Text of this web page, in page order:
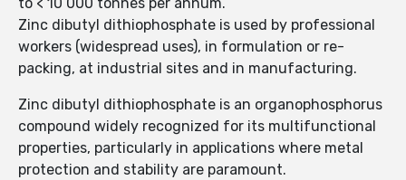
Zinc dibutyl dithiophosphate is used by professional
workers (widespread uses), in formulation or re-
packing, at industrial sites and in manufacturing.
Zinc dibutyl dithiophosphate is an organophosphorus
compound widely recognized for its multifunctional
properties, particularly in applications where metal
protection and stability are paramount.